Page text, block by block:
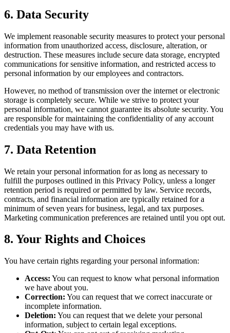
6. Data Security
We implement reasonable security measures to protect your personal
information from unauthorized access, disclosure, alteration, or
destruction. These measures include secure data storage, encrypted
communications for sensitive information, and restricted access to
personal information by our employees and contractors.
However, no method of transmission over the internet or electronic
storage is completely secure. While we strive to protect your
personal information, we cannot guarantee its absolute security. You
are responsible for maintaining the confidentiality of any account
credentials you may have with us.
7. Data Retention
We retain your personal information for as long as necessary to
fulfill the purposes outlined in this Privacy Policy, unless a longer
retention period is required or permitted by law. Service records,
contracts, and financial information are typically retained for a
minimum of seven years for business, legal, and tax purposes.
Marketing communication preferences are retained until you opt out.
8. Your Rights and Choices
You have certain rights regarding your personal information:
Access: You can request to know what personal information
we have about you.
Correction: You can request that we correct inaccurate or
incomplete information.
Deletion: You can request that we delete your personal
information, subject to certain legal exceptions.